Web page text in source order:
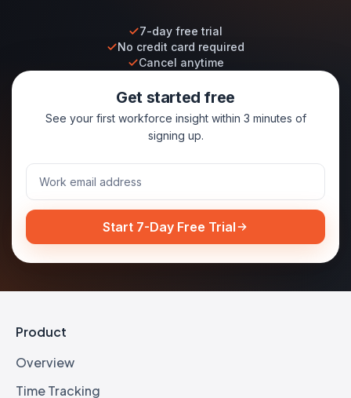
7-day free trial
No credit card required
Cancel anytime
Get started free
See your first workforce insight within 3 minutes of
signing up.
Start 7-Day Free Trial
Product
Overview
Time Tracking